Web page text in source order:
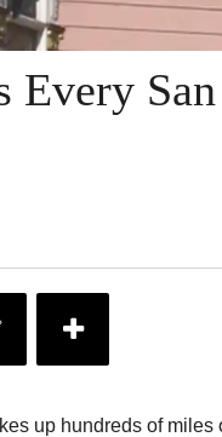
Every
up hundreds of